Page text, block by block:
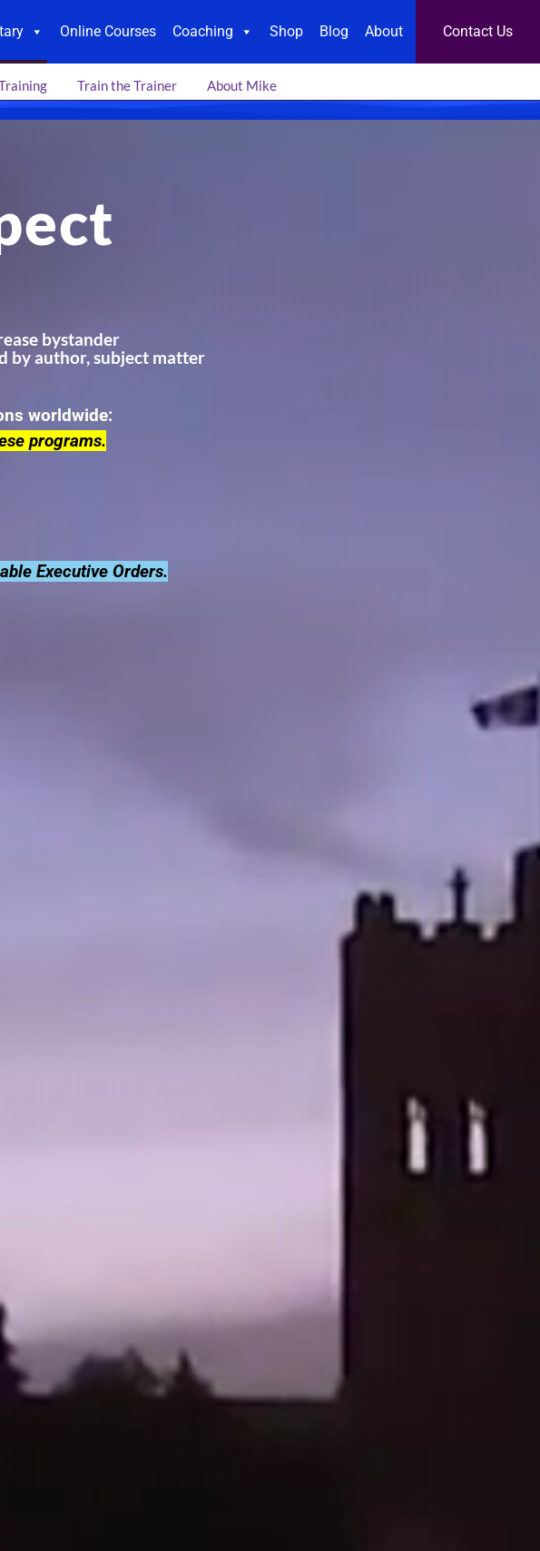
Online Courses Coaching Shop Blog About Contact Us
Train the Trainer About Mike
bystander
by author, subject matter
worldwide:
programs.
Executive Orders.